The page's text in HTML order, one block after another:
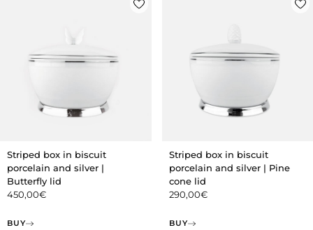
Striped box in biscuit
porcelain and silver |
Butterfly lid
450,00€
BUY
Striped box in biscuit
porcelain and silver | Pine
cone lid
290,00€
BUY